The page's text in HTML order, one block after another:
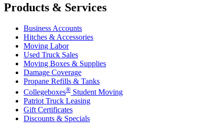
Products & Services
Business Accounts
Hitches & Accessories
Moving Labor
Used Truck Sales
Moving Boxes & Supplies
Damage Coverage
Propane Refills & Tanks
Collegeboxes® Student Moving
Patriot Truck Leasing
Gift Certificates
Discounts & Specials